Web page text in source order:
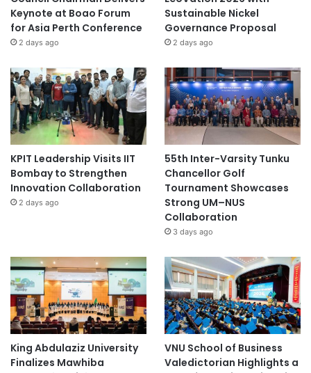
Keynote at Boao Forum
for Asia Perth Conference
2 days ago
Sustainable Nickel
Governance Proposal
2 days ago
KPIT Leadership Visits IIT
Bombay to Strengthen
Innovation Collaboration
2 days ago
55th Inter-Varsity Tunku
Chancellor Golf
Tournament Showcases
Strong UM–NUS
Collaboration
3 days ago
King Abdulaziz University
Finalizes Mawhiba
VNU School of Business
Valedictorian Highlights a